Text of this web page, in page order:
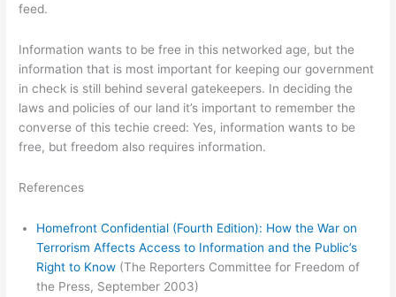
feed.
Information wants to be free in this networked age, but the
information that is most important for keeping our government
in check is still behind several gatekeepers. In deciding the
laws and policies of our land it’s important to remember the
converse of this techie creed: Yes, information wants to be
free, but freedom also requires information.
References
Homefront Confidential (Fourth Edition): How the War on
Terrorism Affects Access to Information and the Public’s
Right to Know (The Reporters Committee for Freedom of
the Press, September 2003)